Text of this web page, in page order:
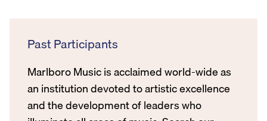
Past Participants
Marlboro Music is acclaimed world-wide as
an institution devoted to artistic excellence
and the development of leaders who